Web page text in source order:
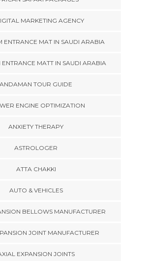
MARKETING AGENCY
ENTRANCE MAT IN SAUDI ARABIA
MATT IN SAUDI ARABIA
ANDAMAN TOUR GUIDE
ENGINE OPTIMIZATION
ANXIETY THERAPY
ASTROLOGER
ATTA CHAKKI
AUTO & VEHICLES
BELLOWS MANUFACTURER
JOINT MANUFACTURER
EXPANSION JOINTS